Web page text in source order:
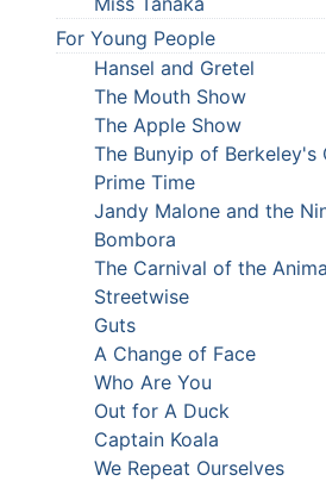
For Young People
Hansel and Gretel
The Mouth Show
The Apple Show
The Bunyip of Berkeley's
Prime Time
Jandy Malone and the
Bombora
The Carnival of the
Streetwise
Guts
A Change of Face
Who Are You
Out for A Duck
Captain Koala
We Repeat Ourselves